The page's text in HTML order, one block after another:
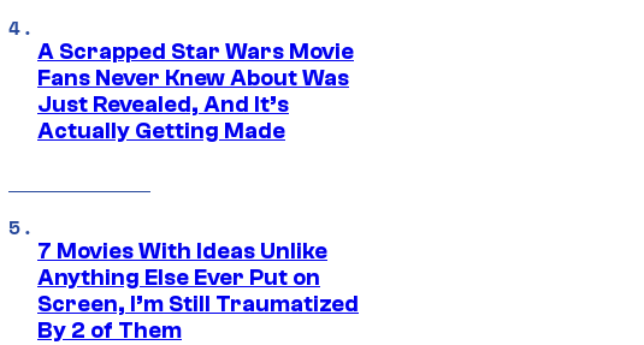
A Scrapped Star Wars Movie
Fans Never Knew About Was
Just Revealed, And It’s
Actually Getting Made
7 Movies With Ideas Unlike
Anything Else Ever Put on
Screen, I’m Still Traumatized
By 2 of Them